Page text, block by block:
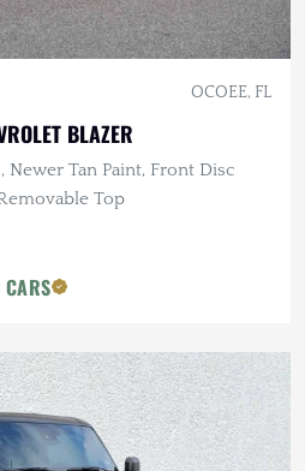
OCOEE, FL
BLAZER
Newer Tan Paint, Front Disc
Top
CARS